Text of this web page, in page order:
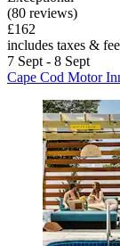
(80 reviews)
£162
includes taxes &
7 Sept - 8 Sept
Cape Cod Motor